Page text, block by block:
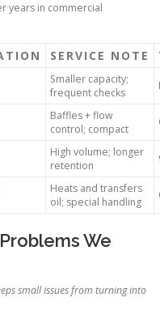
years in commercial
SERVICE NOTE
Smaller capacity;
frequent checks
Baffles + flow
control; compact
High volume; longer
retention
Heats and transfers
oil; special handling
We
small issues from turning into